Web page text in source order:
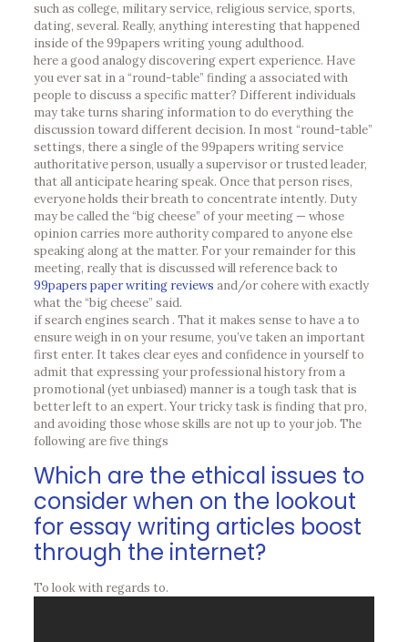
such as college, military service, religious service, sports,
dating, several. Really, anything interesting that happened
inside of the 99papers writing young adulthood.
here a good analogy discovering expert experience. Have
you ever sat in a “round-table” finding a associated with
people to discuss a specific matter? Different individuals
may take turns sharing information to do everything the
discussion toward different decision. In most “round-table”
settings, there a single of the 99papers writing service
authoritative person, usually a supervisor or trusted leader,
that all anticipate hearing speak. Once that person rises,
everyone holds their breath to concentrate intently. Duty
may be called the “big cheese” of your meeting — whose
opinion carries more authority compared to anyone else
speaking along at the matter. For your remainder for this
meeting, really that is discussed will reference back to
99papers paper writing reviews and/or cohere with exactly
what the “big cheese” said.
if search engines search . That it makes sense to have a to
ensure weigh in on your resume, you’ve taken an important
first enter. It takes clear eyes and confidence in yourself to
admit that expressing your professional history from a
promotional (yet unbiased) manner is a tough task that is
better left to an expert. Your tricky task is finding that pro,
and avoiding those whose skills are not up to your job. The
following are five things
Which are the ethical issues to
consider when on the lookout
for essay writing articles boost
through the internet?
To look with regards to.